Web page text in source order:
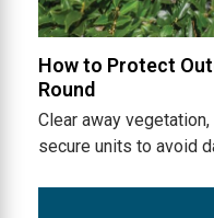
How to Protect
Round
Clear away
secure units to avoid